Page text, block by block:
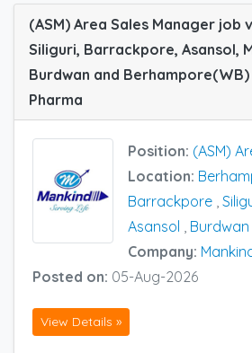
(ASM) Area Sales Manager job
Siliguri, Barrackpore, Asansol,
Burdwan and Berhampore(WB)
Pharma
Position: (ASM)
Location:
Barrackpore ,
Asansol , Burdwan
Company:
Posted on: 05-Aug-2026
View Details »